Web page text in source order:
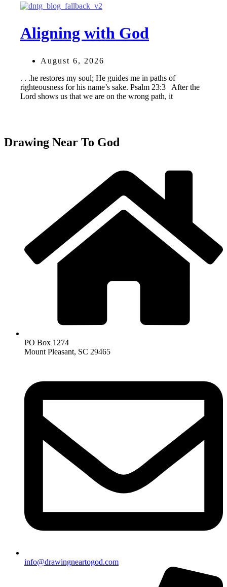
Aligning with God
August 6, 2026
. . .he restores my soul; He guides me in paths of
righteousness for his name’s sake. Psalm 23:3 After the
Lord shows us that we are on the wrong path, it
Drawing Near To God
PO Box 1274
Mount Pleasant, SC 29465
info@drawingneartogod.com